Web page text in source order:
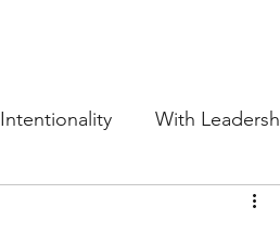
Intentionality With
Authenticity